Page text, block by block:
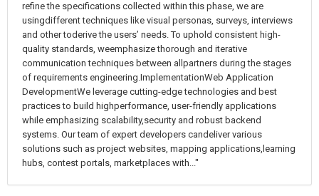
refine the specifications collected within this phase, we are
usingdifferent techniques like visual personas, surveys, interviews
and other toderive the users’ needs. To uphold consistent high-
quality standards, weemphasize thorough and iterative
communication techniques between allpartners during the stages
of requirements engineering.ImplementationWeb Application
DevelopmentWe leverage cutting-edge technologies and best
practices to build highperformance, user-friendly applications
while emphasizing scalability,security and robust backend
systems. Our team of expert developers candeliver various
solutions such as project websites, mapping applications,learning
hubs, contest portals, marketplaces with..."